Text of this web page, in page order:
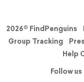
2026© FindPenguins
Group Tracking
Help
Follow us